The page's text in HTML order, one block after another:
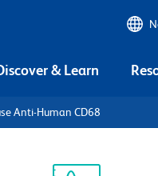
& Learn
Anti-Human CD68